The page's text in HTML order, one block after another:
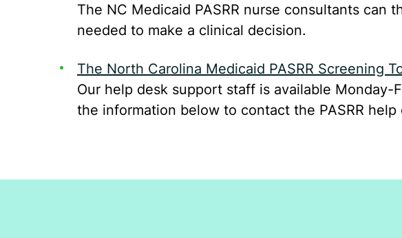
The NC Medicaid PASRR nurse consultants
needed to make a clinical decision.
The North Carolina Medicaid PASRR Screening
Our help desk support staff is available
the information below to contact the PASRR help